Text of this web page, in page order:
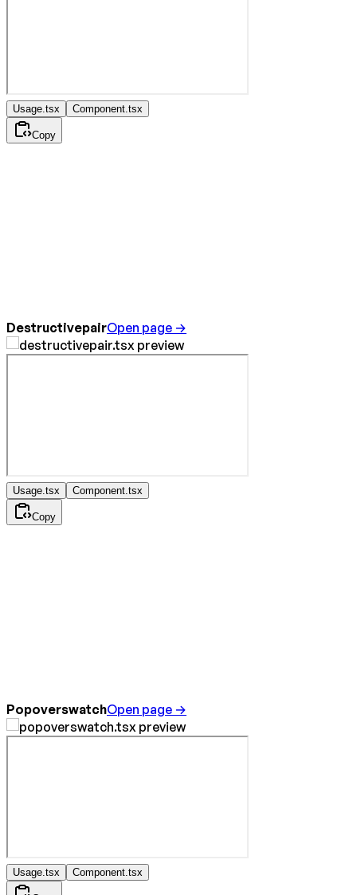
Usage.tsx Component.tsx
Copy
DestructivepairOpen page →
Usage.tsx Component.tsx
Copy
PopoverswatchOpen page →
Usage.tsx Component.tsx